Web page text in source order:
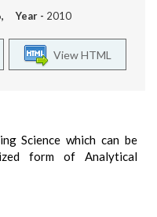
, Year - 2010
View HTML
Science which can be
form of Analytical